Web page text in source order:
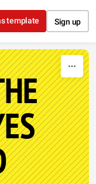
template Sign up